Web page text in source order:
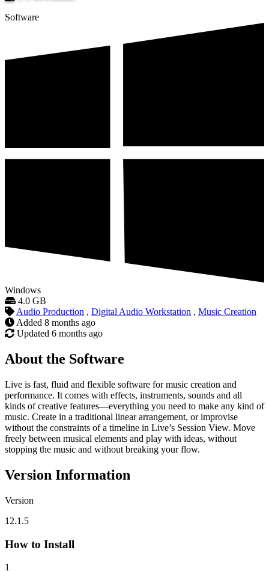
Software
Windows
4.0 GB
Audio Production , Digital Audio Workstation , Music Creation
Added 8 months ago
Updated 6 months ago
About the Software
Live is fast, fluid and flexible software for music creation and
performance. It comes with effects, instruments, sounds and all
kinds of creative features—everything you need to make any kind of
music. Create in a traditional linear arrangement, or improvise
without the constraints of a timeline in Live’s Session View. Move
freely between musical elements and play with ideas, without
stopping the music and without breaking your flow.
Version Information
Version
12.1.5
How to Install
1